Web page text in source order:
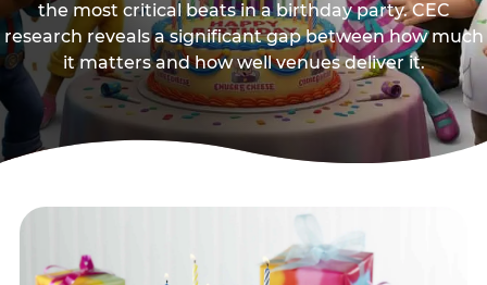
the most critical beats in a birthday party. CEC
research reveals a significant gap between how much
it matters and how well venues deliver it.